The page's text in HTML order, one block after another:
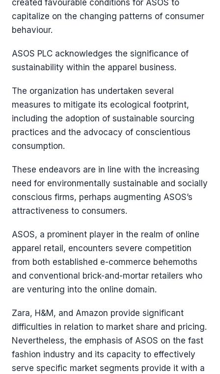
created favourable conditions for ASOS to
capitalize on the changing patterns of consumer
behaviour.
ASOS PLC acknowledges the significance of
sustainability within the apparel business.
The organization has undertaken several
measures to mitigate its ecological footprint,
including the adoption of sustainable sourcing
practices and the advocacy of conscientious
consumption.
These endeavors are in line with the increasing
need for environmentally sustainable and socially
conscious firms, perhaps augmenting ASOS’s
attractiveness to consumers.
ASOS, a prominent player in the realm of online
apparel retail, encounters severe competition
from both established e-commerce behemoths
and conventional brick-and-mortar retailers who
are venturing into the online domain.
Zara, H&M, and Amazon provide significant
difficulties in relation to market share and pricing.
Nevertheless, the emphasis of ASOS on the fast
fashion industry and its capacity to effectively
serve specific market segments provide it with a